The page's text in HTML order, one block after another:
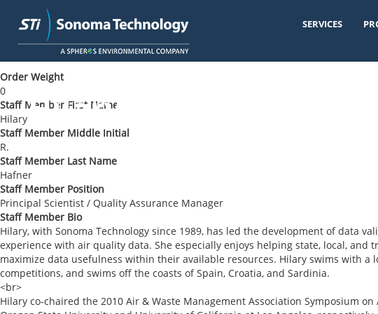
Skip
to
main
content
SERVICES
< Back to Blog
Hilary R. Hafner
Order Weight
0
Staff Member First Name
Hilary
Staff Member Middle Initial
R.
Staff Member Last Name
Hafner
Staff Member Position
Principal Scientist / Quality Assurance Manager
Staff Member Bio
Hilary, with Sonoma Technology since 1989, has led the development of data
experience with air quality data. She especially enjoys helping state, local,
maximize data usefulness within their available resources. Hilary swims with
competitions, and swims off the coasts of Spain, Croatia, and Sardinia.
<br>
Hilary co-chaired the 2010 Air & Waste Management Association Symposium